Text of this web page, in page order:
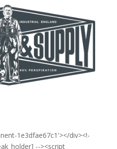
1e3dfae67c1'></div><!-
--><script